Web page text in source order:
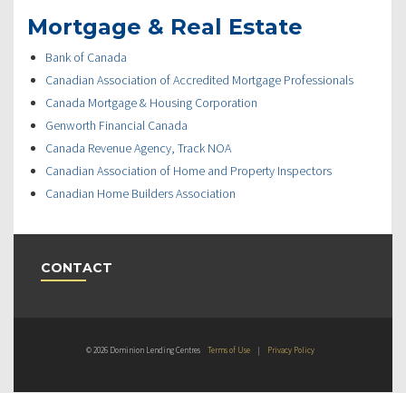
Mortgage & Real Estate
Bank of Canada
Canadian Association of Accredited Mortgage Professionals
Canada Mortgage & Housing Corporation
Genworth Financial Canada
Canada Revenue Agency, Track NOA
Canadian Association of Home and Property Inspectors
Canadian Home Builders Association
CONTACT
© 2026 Dominion Lending Centres Terms of Use | Privacy Policy